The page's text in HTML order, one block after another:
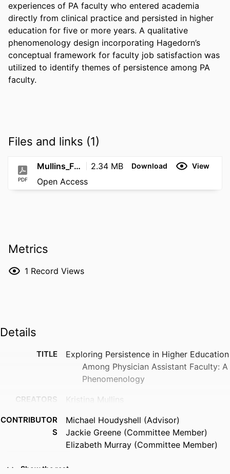
experiences of PA faculty who entered academia
directly from clinical practice and persisted in higher
education for five or more years. A qualitative
phenomenology design incorporating Hagedorn’s
conceptual framework for faculty job satisfaction was
utilized to identify themes of persistence among PA
faculty.
Files and links (1)
PDF
Mullins_Final_Dissertation_PDF 2.34 MB Download View
Open Access
Metrics
1 Record Views
Details
TITLE
Exploring Persistence in Higher Education
Among Physician Assistant Faculty: A
Phenomenology
CREATORS Kristina Mullins
CONTRIBUTOR
S
Michael Houdyshell (Advisor)
Jackie Greene (Committee Member)
Elizabeth Murray (Committee Member)
AWARDING
Doctor of Education; Florida Gulf Coast
Show the rest